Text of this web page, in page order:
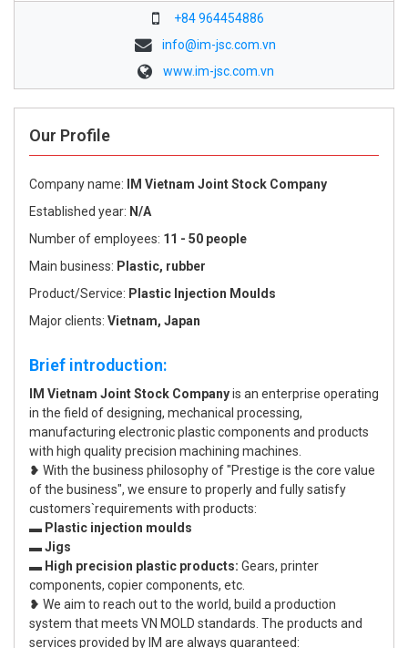
+84 964454886
info@im-jsc.com.vn
www.im-jsc.com.vn
Our Profile
Company name:
IM Vietnam Joint Stock Company
Established year: N/A
Number of employees: 11 - 50 people
Main business: Plastic, rubber
Product/Service: Plastic Injection Moulds
Major clients: Vietnam, Japan
Brief introduction:
IM Vietnam Joint Stock Companyis an enterprise operating
in the field of designing, mechanical processing,
manufacturing electronic plastic components and products
with high quality precision machining machines.
❥ With the business philosophy of "Prestige is the core value
of the business", we ensure to properly and fully satisfy
customers`requirements with products:
▬ Plastic injection moulds
▬ Jigs
▬ High precision plastic products: Gears, printer
components, copier components, etc.
❥ We aim to reach out to the world, build a production
system that meets VN MOLD standards. The products and
services provided by IM are always guaranteed: